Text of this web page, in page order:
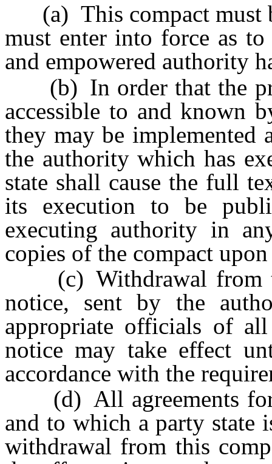
(a) This compact must
must enter into force as
and empowered authority
(b) In order that the
accessible to and known
they may be implemented
the authority which has
state shall cause the full
its execution to be
executing authority in
copies of the compact
(c) Withdrawal from
notice, sent by the
appropriate officials of
notice may take effect
accordance with the
(d) All agreements for
and to which a party state
withdrawal from this